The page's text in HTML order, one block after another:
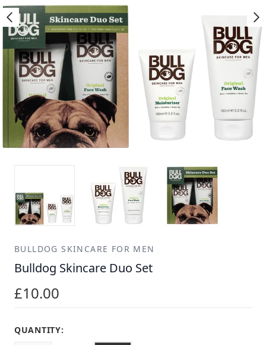
BULLDOG SKINCARE FOR MEN
Bulldog Skincare Duo Set
£10.00
QUANTITY: